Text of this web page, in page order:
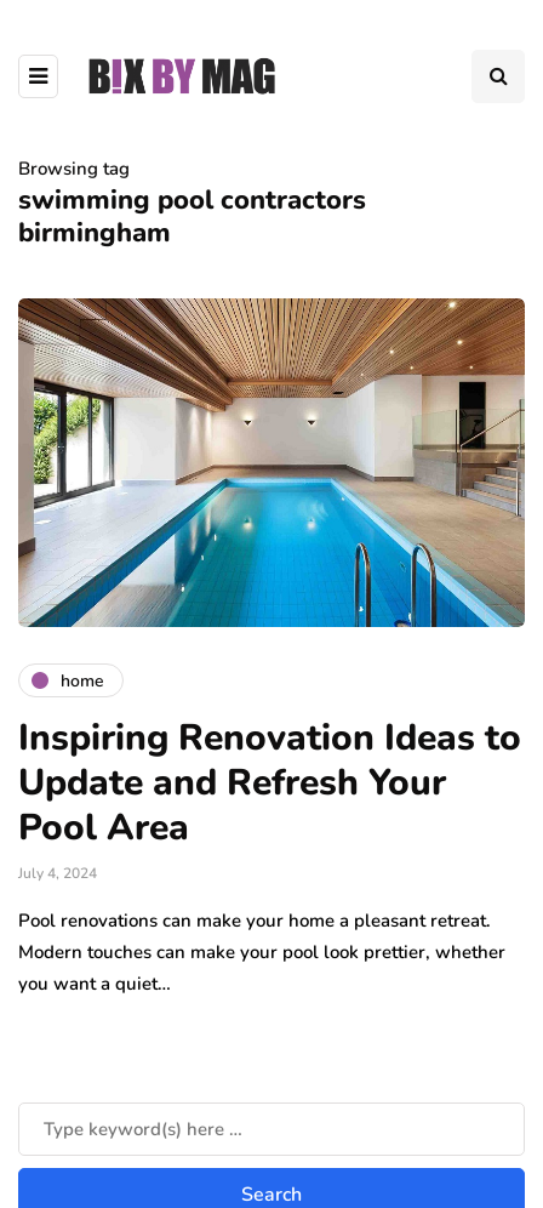
Browsing tag
swimming pool contractors
birmingham
home
Inspiring Renovation Ideas to
Update and Refresh Your
Pool Area
July 4, 2024
Pool renovations can make your home a pleasant retreat.
Modern touches can make your pool look prettier, whether
you want a quiet…